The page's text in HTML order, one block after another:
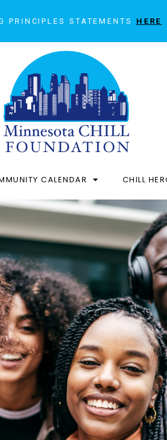
PRINCIPLES STATEMENTS HERE
CALENDAR CHILL